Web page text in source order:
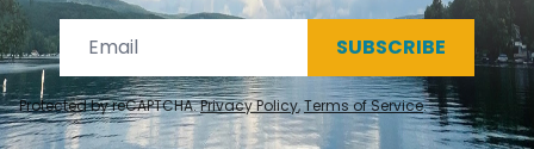
SUBSCRIBE
Protected by reCAPTCHA.Privacy Policy,Terms of Service.